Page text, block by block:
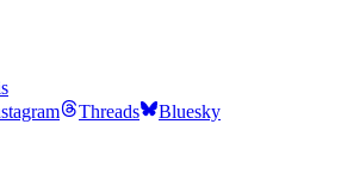
Threads Bluesky